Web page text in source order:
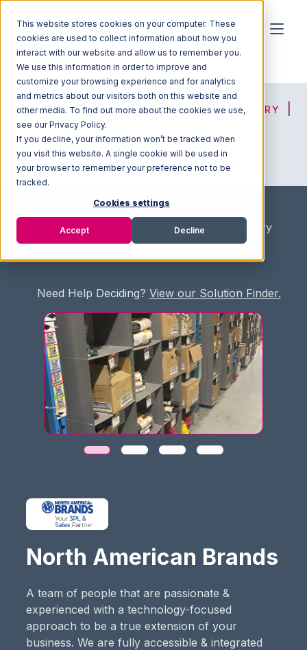
This website stores cookies on your computer. These
cookies are used to collect information about how you
interact with our website and allow us to remember you.
We use this information in order to improve and
customize your browsing experience and for analytics
and metrics about our visitors both on this website and
other media. To find out more about the cookies we use,
see our Privacy Policy.
If you decline, your information won’t be tracked when
you visit this website. A single cookie will be used in
your browser to remember your preference not to be
tracked.
Cookies settings
Accept Decline
HOME SOLUTION FINDER 3PL DIRECTORY
JOIN OUR NETWORK
/ Fullfilment Marketplace / 3PL Directory
/ North American Brands
Need Help Deciding? View our Solution Finder.
North American Brands
A team of people that are passionate &
experienced with a technology-focused
approach to be a true extension of your
business. We are fully accessible & integrated